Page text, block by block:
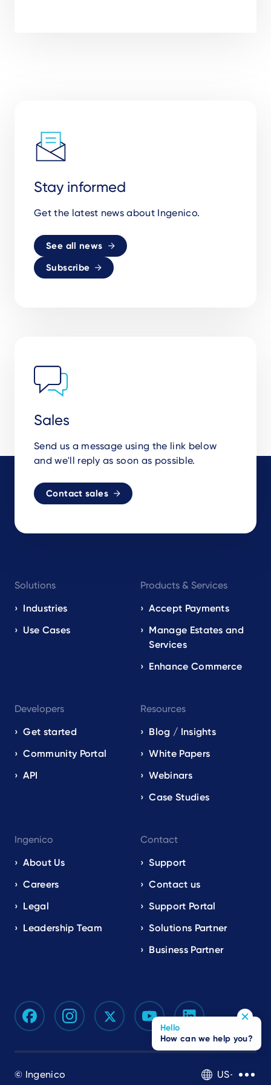
Stay informed
Get the latest news about Ingenico.
See all news
Subscribe
Sales
Send us a message using the link below
and we'll reply as soon as possible.
Contact sales
navigation
EN
Solutions
Industries
Use Cases
Products & Services
Accept Payments
Manage Estates and
Services
Enhance Commerce
Developers
Get started
Community Portal
API
Resources
Blog / Insights
White Papers
Webinars
Case Studies
Ingenico
About Us
Careers
Legal
Leadership Team
Contact
Support
Contact us
Support Portal
Solutions Partner
Business Partner
© Ingenico US-EN
Hello
How can we help you?